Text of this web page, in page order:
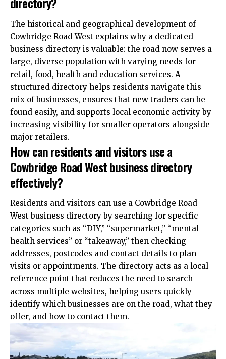
The historical and geographical development of
Cowbridge Road West explains why a dedicated
business directory is valuable: the road now serves a
large, diverse population with varying needs for
retail, food, health and education services. A
structured directory helps residents navigate this
mix of businesses, ensures that new traders can be
found easily, and supports local economic activity by
increasing visibility for smaller operators alongside
major retailers.
How can residents and visitors use a
Cowbridge Road West business directory
effectively?
Residents and visitors can use a Cowbridge Road
West business directory by searching for specific
categories such as “DIY,” “supermarket,” “mental
health services” or “takeaway,” then checking
addresses, postcodes and contact details to plan
visits or appointments. The directory acts as a local
reference point that reduces the need to search
across multiple websites, helping users quickly
identify which businesses are on the road, what they
offer, and how to contact them.